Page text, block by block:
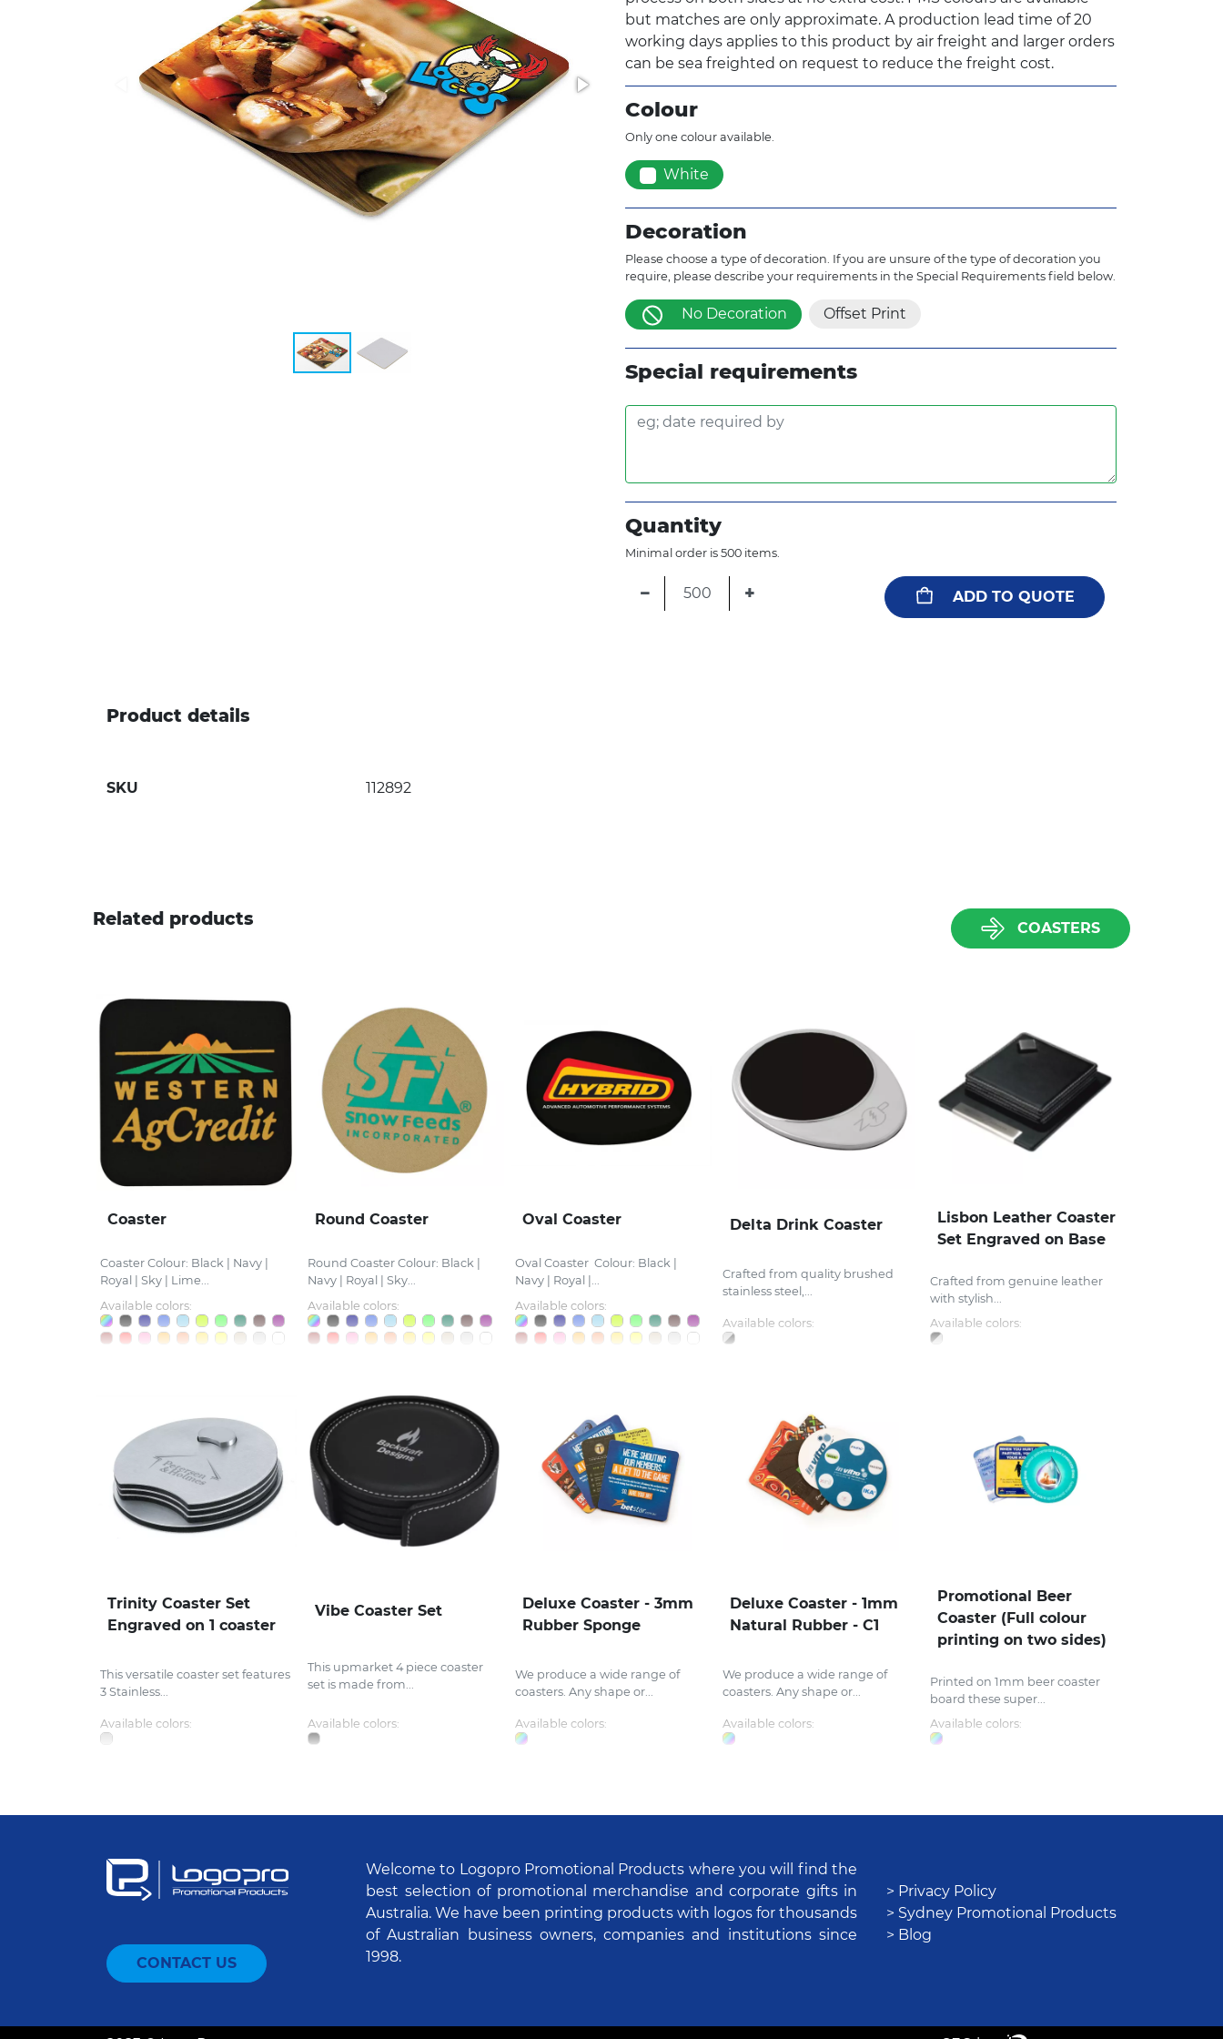
but matches are only approximate. A production lead time of 20
working days applies to this product by air freight and larger orders
can be sea freighted on request to reduce the freight cost.
Colour
Only one colour available.
White
Decoration
Please choose a type of decoration. If you are unsure of the type of decoration you
require, please describe your requirements in the Special Requirements field below.
No Decoration Offset Print
Special requirements
Quantity
Minimal order is 500 items.
− + ADD TO QUOTE
Product details
SKU 112892
Related products COASTERS
Coaster
Coaster Colour: Black | Navy |
Royal | Sky | Lime...
Available colors:
Round Coaster
Round Coaster Colour: Black |
Navy | Royal | Sky...
Available colors:
Oval Coaster
Oval Coaster Colour: Black |
Navy | Royal |...
Available colors:
Delta Drink Coaster
Crafted from quality brushed
stainless steel,...
Available colors:
Lisbon Leather Coaster
Set Engraved on Base
Crafted from genuine leather
with stylish...
Available colors:
Trinity Coaster Set
Engraved on 1 coaster
This versatile coaster set features
3 Stainless...
Available colors:
Vibe Coaster Set
This upmarket 4 piece coaster
set is made from...
Available colors:
Deluxe Coaster - 3mm
Rubber Sponge
We produce a wide range of
coasters. Any shape or...
Available colors:
Deluxe Coaster - 1mm
Natural Rubber - C1
We produce a wide range of
coasters. Any shape or...
Available colors:
Promotional Beer
Coaster (Full colour
printing on two sides)
Printed on 1mm beer coaster
board these super...
Available colors:
CONTACT US
Welcome to Logopro Promotional Products where you will find the
best selection of promotional merchandise and corporate gifts in
Australia. We have been printing products with logos for thousands
of Australian business owners, companies and institutions since
1998.
> Privacy Policy
> Sydney Promotional Products
> Blog